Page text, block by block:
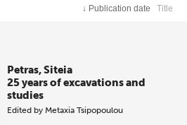
↓ Publication date Title
Petras, Siteia
25 years of excavations and
studies
Edited by Metaxia Tsipopoulou